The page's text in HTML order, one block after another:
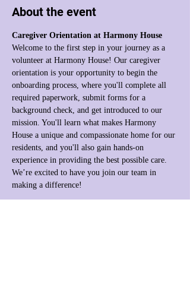
About the event
Caregiver Orientation at Harmony House
Welcome to the first step in your journey as a
volunteer at Harmony House! Our caregiver
orientation is your opportunity to begin the
onboarding process, where you'll complete all
required paperwork, submit forms for a
background check, and get introduced to our
mission. You'll learn what makes Harmony
House a unique and compassionate home for our
residents, and you'll also gain hands-on
experience in providing the best possible care.
We’re excited to have you join our team in
making a difference!